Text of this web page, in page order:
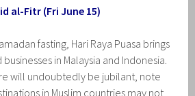
al-Fitr (Fri June 15)
fasting, Hari Raya Puasa brings
in Malaysia and Indonesia.
will undoubtedly be jubilant, note
in Muslim countries may not